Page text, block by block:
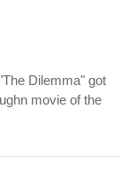
Dilemma" got
movie of the